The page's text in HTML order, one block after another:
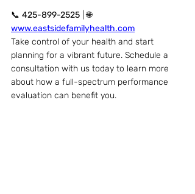
📞 425-899-2525 | 🌐
www.eastsidefamilyhealth.com
Take control of your health and start
planning for a vibrant future. Schedule a
consultation with us today to learn more
about how a full-spectrum performance
evaluation can benefit you.